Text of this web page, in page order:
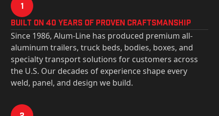
1
Built on 40 Years of Proven Craftsmanship
Since 1986, Alum-Line has produced premium all-
aluminum trailers, truck beds, bodies, boxes, and
specialty transport solutions for customers across
the U.S. Our decades of experience shape every
weld, panel, and design we build.